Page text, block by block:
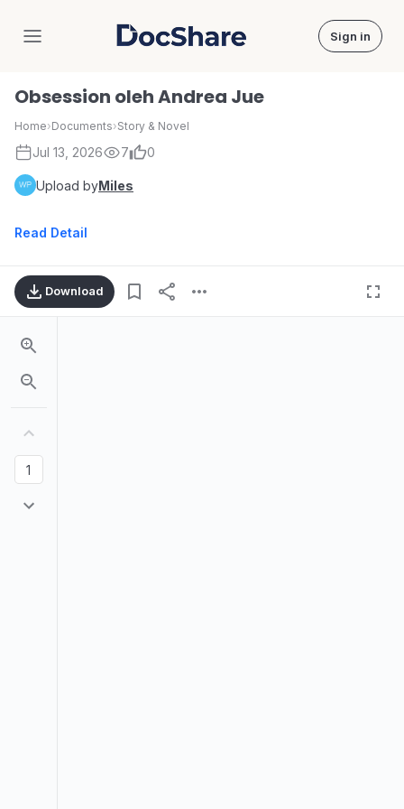
DocShare Sign in
Obsession oleh Andrea Jue
Home›Documents›Story & Novel
Jul 13, 2026 7 0
Upload byMiles
Read Detail
Download